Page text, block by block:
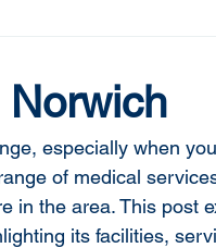
especially when
of medical
in the area. This post
its facilities,